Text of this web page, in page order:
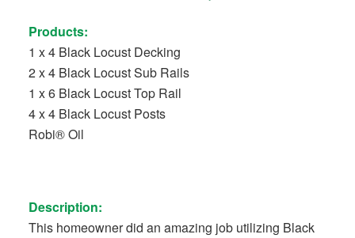
Products:
1 x 4 Black Locust Decking
2 x 4 Black Locust Sub Rails
1 x 6 Black Locust Top Rail
4 x 4 Black Locust Posts
Robi® Oil
Description:
This homeowner did an amazing job utilizing Black